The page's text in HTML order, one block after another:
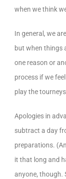
when we think
In general, we
but when things
one reason or
process if we
play the
Apologies in
subtract a day
preparations.
it that long and
anyone, though.